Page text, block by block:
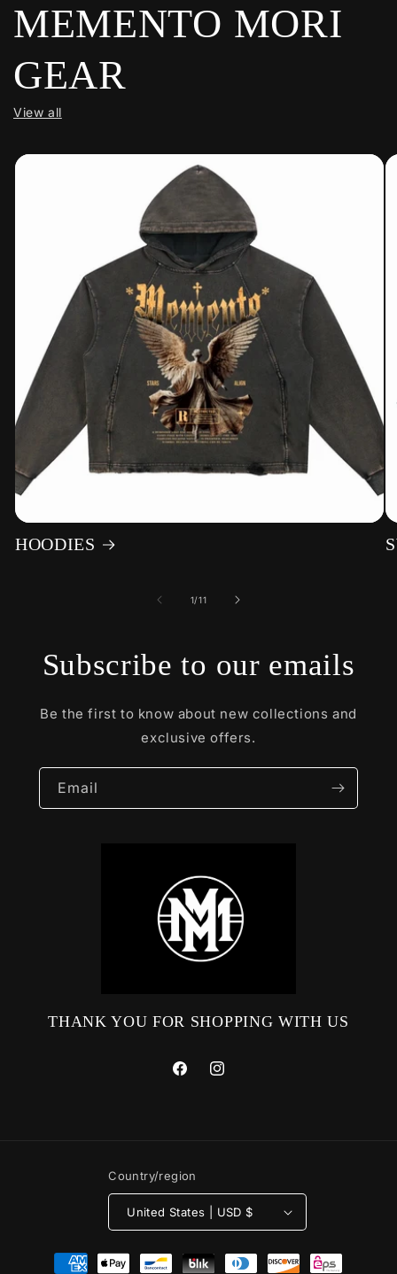
MEMENTO MORI
GEAR
View all
HOODIES
1/of
11
Subscribe to our emails
Be the first to know about new collections and
exclusive offers.
Email
THANK YOU FOR SHOPPING WITH US
FacebookInstagram
Country/region
United States | USD $
Payment